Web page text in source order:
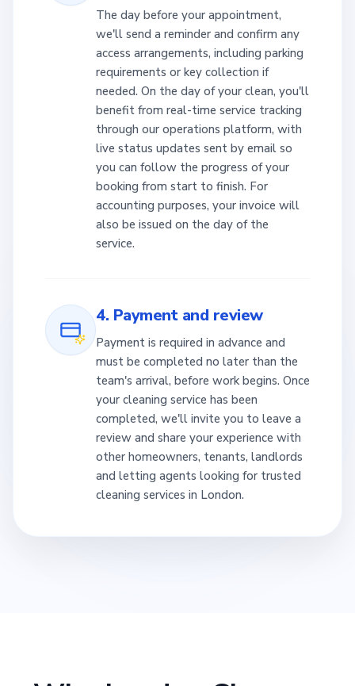
The day before your appointment,
we'll send a reminder and confirm any
access arrangements, including parking
requirements or key collection if
needed. On the day of your clean, you'll
benefit from real-time service tracking
through our operations platform, with
live status updates sent by email so
you can follow the progress of your
booking from start to finish. For
accounting purposes, your invoice will
also be issued on the day of the
service.
4. Payment and review
Payment is required in advance and
must be completed no later than the
team's arrival, before work begins. Once
your cleaning service has been
completed, we'll invite you to leave a
review and share your experience with
other homeowners, tenants, landlords
and letting agents looking for trusted
cleaning services in London.